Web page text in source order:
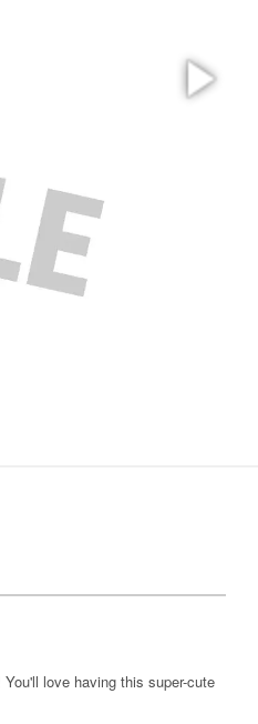
love having this super-cute